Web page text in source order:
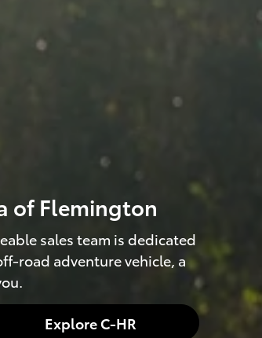
of Flemington
sales team is dedicated
road adventure vehicle, a
Explore C-HR